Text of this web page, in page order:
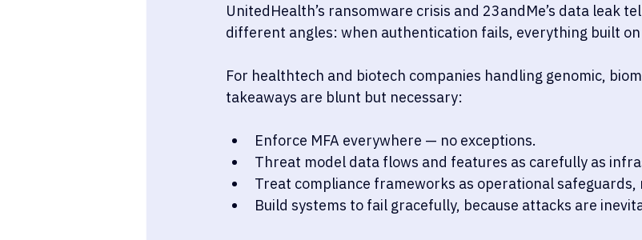
UnitedHealth’s ransomware crisis and 23andMe’s data leak
different angles: when authentication fails, everything built
For healthtech and biotech companies handling genomic,
takeaways are blunt but necessary:
Enforce MFA everywhere — no exceptions.
Threat model data flows and features as carefully as
Treat compliance frameworks as operational
Build systems to fail gracefully, because attacks are